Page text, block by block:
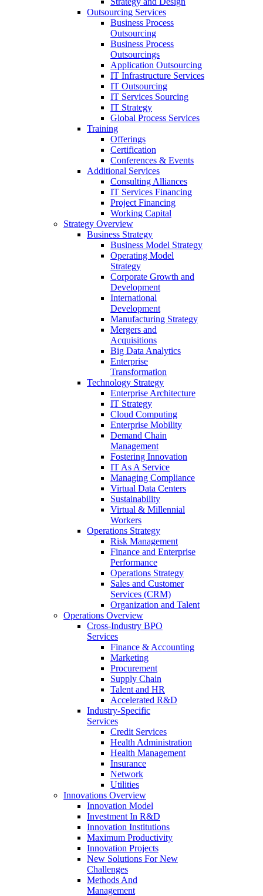
Outsourcing Services
Business Process
Outsourcing
Business Process
Outsourcings
Application Outsourcing
IT Infrastructure Services
IT Outsourcing
IT Services Sourcing
IT Strategy
Global Process Services
Training
Offerings
Certification
Conferences & Events
Additional Services
Consulting Alliances
IT Services Financing
Project Financing
Working Capital
Strategy Overview
Business Strategy
Business Model Strategy
Operating Model
Strategy
Corporate Growth and
Development
International
Development
Manufacturing Strategy
Mergers and
Acquisitions
Big Data Analytics
Enterprise
Transformation
Technology Strategy
Enterprise Architecture
IT Strategy
Cloud Computing
Enterprise Mobility
Demand Chain
Management
Fostering Innovation
IT As A Service
Managing Compliance
Virtual Data Centers
Sustainability
Virtual & Millennial
Workers
Operations Strategy
Risk Management
Finance and Enterprise
Performance
Operations Strategy
Sales and Customer
Services (CRM)
Organization and Talent
Operations Overview
Cross-Industry BPO
Services
Finance & Accounting
Marketing
Procurement
Supply Chain
Talent and HR
Accelerated R&D
Industry-Specific
Services
Credit Services
Health Administration
Health Management
Insurance
Network
Utilities
Innovations Overview
Innovation Model
Investment In R&D
Innovation Institutions
Maximum Productivity
Innovation Projects
New Solutions For New
Challenges
Methods And
Management